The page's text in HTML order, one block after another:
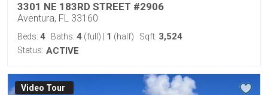
3301 NE 183RD STREET #2906
Aventura, FL 33160
Beds: 4 Baths: 4 (full) 1 (half) Sqft: 3,524
Status: ACTIVE
Virtual Tour